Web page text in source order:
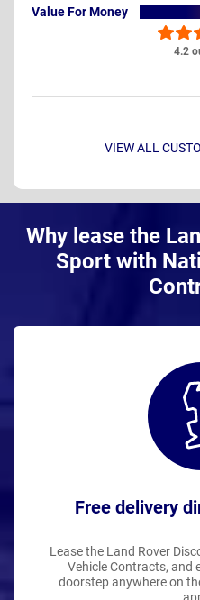
4.2
Value For Money
VIEW ALL
Why lease the
Sport with
Free delivery
Lease the Land Rover
Vehicle Contracts, and
doorstep anywhere on